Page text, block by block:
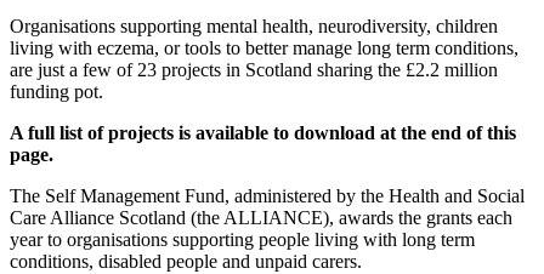
Organisations supporting mental health, neurodiversity, children
living with eczema, or tools to better manage long term conditions,
are just a few of 23 projects in Scotland sharing the £2.2 million
funding pot.
A full list of projects is available to download at the end of this
page.
The Self Management Fund, administered by the Health and Social
Care Alliance Scotland (the ALLIANCE), awards the grants each
year to organisations supporting people living with long term
conditions, disabled people and unpaid carers.